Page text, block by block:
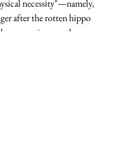
necessity"—namely,
after the rotten hippo
carrying was thrown